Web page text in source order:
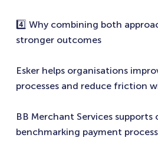
4️⃣ Why combining both
stronger outcomes
Esker helps organisations
processes and reduce friction
BB Merchant Services supports
benchmarking payment